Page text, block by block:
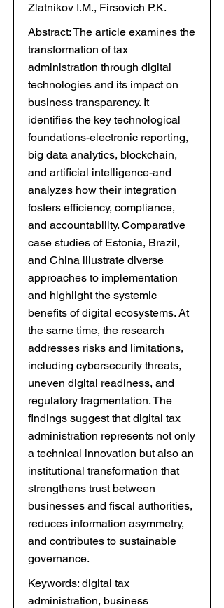
Zlatnikov I.M., Firsovich P.K.
Abstract: The article examines the
transformation of tax
administration through digital
technologies and its impact on
business transparency. It
identifies the key technological
foundations-electronic reporting,
big data analytics, blockchain,
and artificial intelligence-and
analyzes how their integration
fosters efficiency, compliance,
and accountability. Comparative
case studies of Estonia, Brazil,
and China illustrate diverse
approaches to implementation
and highlight the systemic
benefits of digital ecosystems. At
the same time, the research
addresses risks and limitations,
including cybersecurity threats,
uneven digital readiness, and
regulatory fragmentation. The
findings suggest that digital tax
administration represents not only
a technical innovation but also an
institutional transformation that
strengthens trust between
businesses and fiscal authorities,
reduces information asymmetry,
and contributes to sustainable
governance.
Keywords: digital tax
administration, business